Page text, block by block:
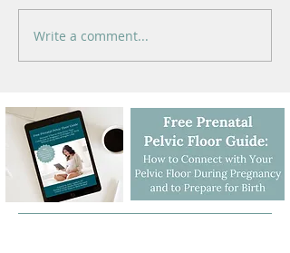
Write a comment...